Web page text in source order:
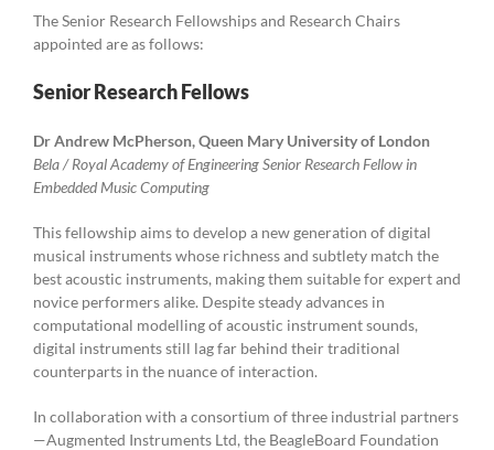
The Senior Research Fellowships and Research Chairs
appointed are as follows:
Senior Research Fellows
Dr Andrew McPherson, Queen Mary University of London
Bela / Royal Academy of Engineering Senior Research Fellow in
Embedded Music Computing
This fellowship aims to develop a new generation of digital
musical instruments whose richness and subtlety match the
best acoustic instruments, making them suitable for expert and
novice performers alike. Despite steady advances in
computational modelling of acoustic instrument sounds,
digital instruments still lag far behind their traditional
counterparts in the nuance of interaction.
In collaboration with a consortium of three industrial partners
—Augmented Instruments Ltd, the BeagleBoard Foundation